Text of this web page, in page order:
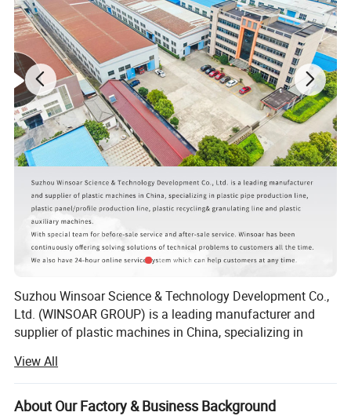
Suzhou Winsoar Science & Technology Development Co.,
Ltd. (WINSOAR GROUP) is a leading manufacturer and
supplier of plastic machines in China, specializing in
production lines, plastic bottle production line, plastic
molds and plastic auxiliary machines.
View All
About Our Factory & Business Background